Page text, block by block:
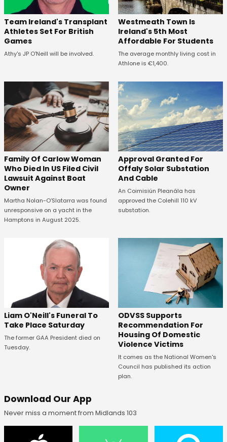
Team Ireland's Transplant
Athletes Set For British
Games
Athy's JP O'Neill will be involved.
Westmeath Town Is
Ireland's 5th Most
Affordable For Students
The average monthly living cost in
Athlone is €1,400.
Family Of Carlow Woman
Who Died In US Filed Civil
Lawsuit Against Boat
Owner
Martha Nolan-O’Slatarra was found
unresponsive on a yacht in the
Hamptons in August 2025.
Approval Granted For
Offaly Solar Substation
And Cable
An Coimisiún Pleanála has
approved the Colehill 110 kV
substation.
Liam O'Neill's Funeral To
Take Place Saturday
The former GAA President died on
Tuesday.
ODVSS Supports
Recommendation For
Housing Of Domestic
Violence Victims
It comes as the National Women's
Council has published its action
plan.
Download Our App
Never miss a moment from Midlands 103